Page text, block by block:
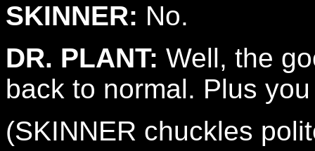
SKINNER: No.
DR. PLANT: Well, the
back to normal. Plus
(SKINNER chuckles